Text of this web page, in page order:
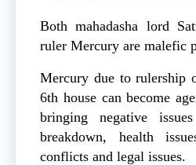
Both mahadasha lord
ruler Mercury are malefic
Mercury due to rulership
6th house can become
bringing negative
breakdown, health
conflicts and legal issues.